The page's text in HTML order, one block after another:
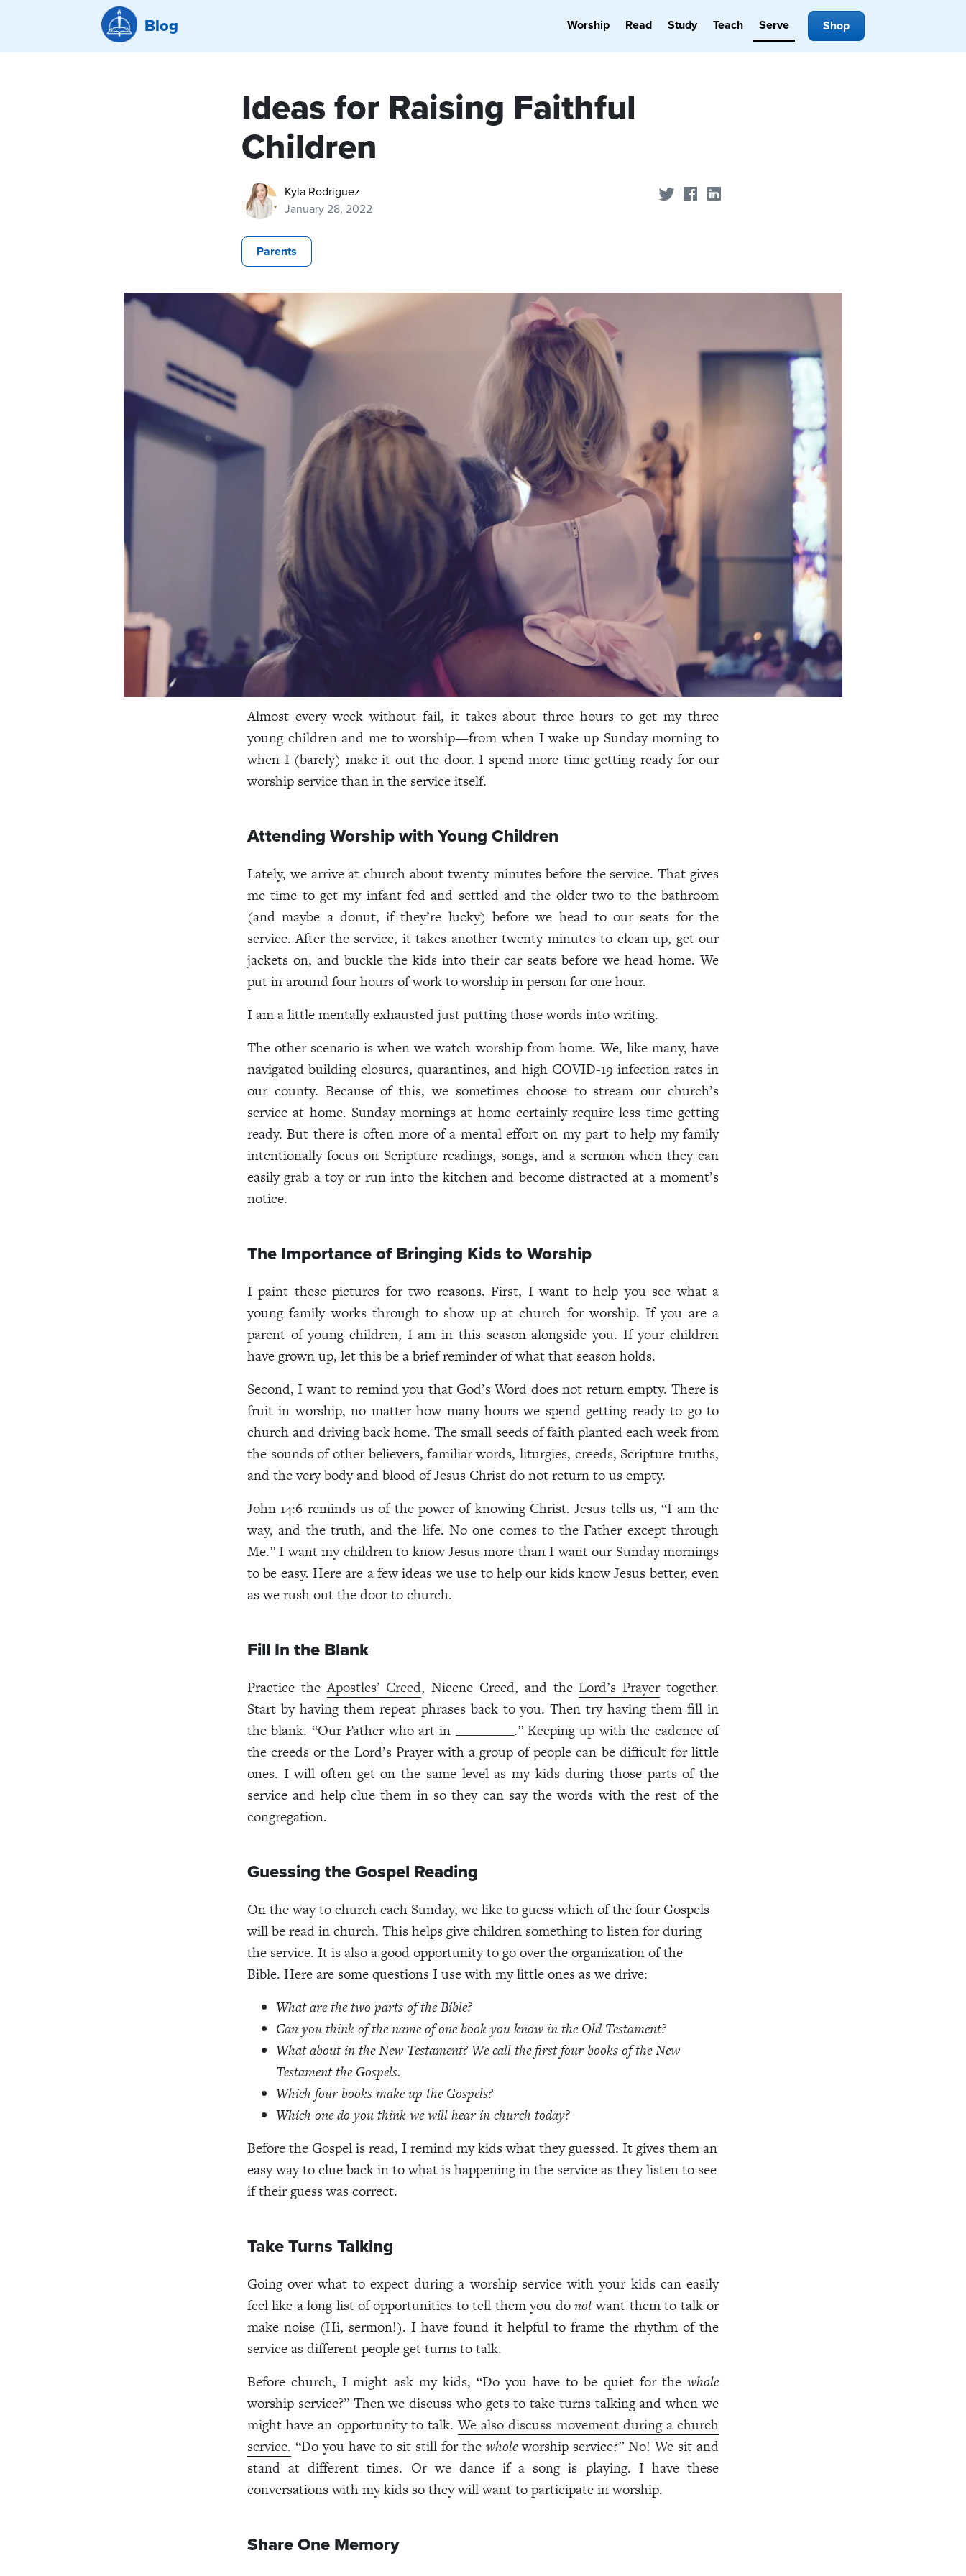
Blog Worship Read Study Teach Serve Shop
Ideas for Raising Faithful
Children
Kyla Rodriguez
January 28, 2022
Share on Twitter
Share on Facebook
Parents
Almost every week without fail, it takes about three hours to get my three
young children and me to worship—from when I wake up Sunday morning to
when I (barely) make it out the door. I spend more time getting ready for our
worship service than in the service itself.
Attending Worship with Young Children
Lately, we arrive at church about twenty minutes before the service. That gives
me time to get my infant fed and settled and the older two to the bathroom
(and maybe a donut, if they’re lucky) before we head to our seats for the
service. After the service, it takes another twenty minutes to clean up, get our
jackets on, and buckle the kids into their car seats before we head home. We
put in around four hours of work to worship in person for one hour.
I am a little mentally exhausted just putting those words into writing.
The other scenario is when we watch worship from home. We, like many, have
navigated building closures, quarantines, and high COVID-19 infection rates in
our county. Because of this, we sometimes choose to stream our church’s
service at home. Sunday mornings at home certainly require less time getting
ready. But there is often more of a mental effort on my part to help my family
intentionally focus on Scripture readings, songs, and a sermon when they can
easily grab a toy or run into the kitchen and become distracted at a moment’s
notice.
The Importance of Bringing Kids to Worship
I paint these pictures for two reasons. First, I want to help you see what a
young family works through to show up at church for worship. If you are a
parent of young children, I am in this season alongside you. If your children
have grown up, let this be a brief reminder of what that season holds.
Second, I want to remind you that God’s Word does not return empty. There is
fruit in worship, no matter how many hours we spend getting ready to go to
church and driving back home. The small seeds of faith planted each week from
the sounds of other believers, familiar words, liturgies, creeds, Scripture truths,
and the very body and blood of Jesus Christ do not return to us empty.
John 14:6 reminds us of the power of knowing Christ. Jesus tells us, “I am the
way, and the truth, and the life. No one comes to the Father except through
Me.” I want my children to know Jesus more than I want our Sunday mornings
to be easy. Here are a few ideas we use to help our kids know Jesus better, even
as we rush out the door to church.
Fill In the Blank
Practice theApostles’ Creed, Nicene Creed, and theLord’s Prayertogether.
Start by having them repeat phrases back to you. Then try having them fill in
the blank. “Our Father who art in _________.” Keeping up with the cadence of
the creeds or the Lord’s Prayer with a group of people can be difficult for little
ones. I will often get on the same level as my kids during those parts of the
service and help clue them in so they can say the words with the rest of the
congregation.
Guessing the Gospel Reading
On the way to church each Sunday, we like to guess which of the four Gospels
will be read in church. This helps give children something to listen for during
the service. It is also a good opportunity to go over the organization of the
Bible. Here are some questions I use with my little ones as we drive:
What are the two parts of the Bible?
Can you think of the name of one book you know in the Old Testament?
What about in the New Testament?We call the first four books of the New
Testament the Gospels.
Which four books make up the Gospels?
Which one do you think we will hear in church today?
Before the Gospel is read, I remind my kids what they guessed. It gives them an
easy way to clue back in to what is happening in the service as they listen to see
if their guess was correct.
Take Turns Talking
Going over what to expect during a worship service with your kids can easily
feel like a long list of opportunities to tell them you donotwant them to talk or
make noise (Hi, sermon!). I have found it helpful to frame the rhythm of the
service as different people get turns to talk.
Before church, I might ask my kids, “Do you have to be quiet for the whole
worship service?” Then we discuss who gets to take turns talking and when we
might have an opportunity to talk.We also discuss movement during a church
service. “Do you have to sit still for the wholeworship service?” No! We sit and
stand at different times. Or we dance if a song is playing. I have these
conversations with my kids so they will want to participate in worship.
Share One Memory